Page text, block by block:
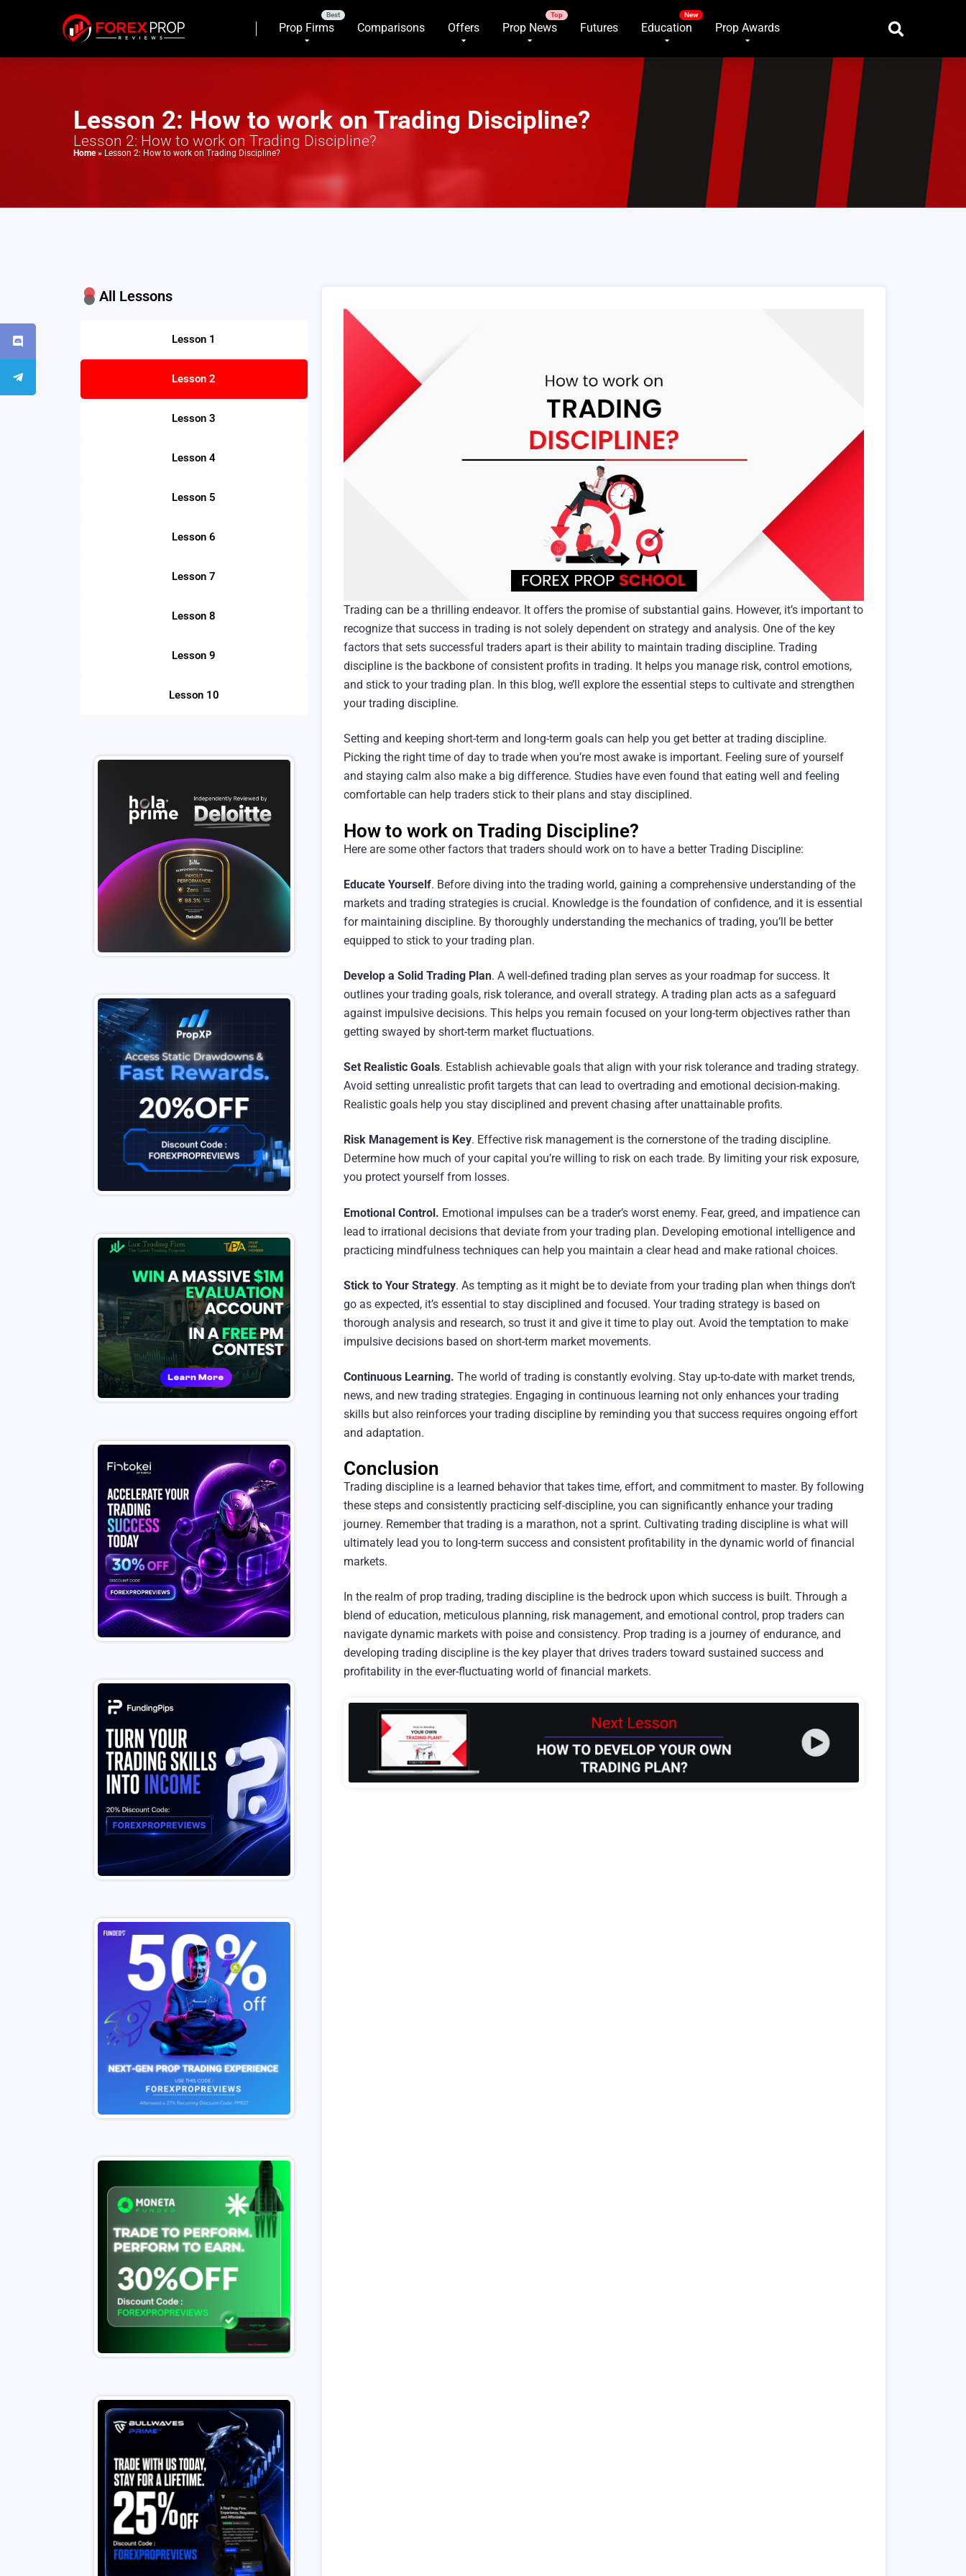
Prop Firms Comparisons Offers Prop News Futures Education Prop Awards
Lesson 2: How to work on Trading Discipline?
Lesson 2: How to work on Trading Discipline?
Home» Lesson 2: How to work on Trading Discipline?
All Lessons
Lesson 1
Lesson 2
Lesson 3
Lesson 4
Lesson 5
Lesson 6
Lesson 7
Lesson 8
Lesson 9
Lesson 10
Trading can be a thrilling endeavor. It offers the promise of substantial gains. However, it’s important to
recognize that success in trading is not solely dependent on strategy and analysis. One of the key
factors that sets successful traders apart is their ability to maintain trading discipline. Trading
discipline is the backbone of consistent profits in trading. It helps you manage risk, control emotions,
and stick to your trading plan. In this blog, we’ll explore the essential steps to cultivate and strengthen
your trading discipline.
Setting and keeping short-term and long-term goals can help you get better at trading discipline.
Picking the right time of day to trade when you’re most awake is important. Feeling sure of yourself
and staying calm also make a big difference. Studies have even found that eating well and feeling
comfortable can help traders stick to their plans and stay disciplined.
How to work on Trading Discipline?
Here are some other factors that traders should work on to have a better Trading Discipline:
Educate Yourself. Before diving into the trading world, gaining a comprehensive understanding of the
markets and trading strategies is crucial. Knowledge is the foundation of confidence, and it is essential
for maintaining discipline. By thoroughly understanding the mechanics of trading, you’ll be better
equipped to stick to your trading plan.
Develop a Solid Trading Plan. A well-defined trading plan serves as your roadmap for success. It
outlines your trading goals, risk tolerance, and overall strategy. A trading plan acts as a safeguard
against impulsive decisions. This helps you remain focused on your long-term objectives rather than
getting swayed by short-term market fluctuations.
Set Realistic Goals. Establish achievable goals that align with your risk tolerance and trading strategy.
Avoid setting unrealistic profit targets that can lead to overtrading and emotional decision-making.
Realistic goals help you stay disciplined and prevent chasing after unattainable profits.
Risk Management is Key. Effective risk management is the cornerstone of the trading discipline.
Determine how much of your capital you’re willing to risk on each trade. By limiting your risk exposure,
you protect yourself from losses.
Emotional Control. Emotional impulses can be a trader’s worst enemy. Fear, greed, and impatience can
lead to irrational decisions that deviate from your trading plan. Developing emotional intelligence and
practicing mindfulness techniques can help you maintain a clear head and make rational choices.
Stick to Your Strategy. As tempting as it might be to deviate from your trading plan when things don’t
go as expected, it’s essential to stay disciplined and focused. Your trading strategy is based on
thorough analysis and research, so trust it and give it time to play out. Avoid the temptation to make
impulsive decisions based on short-term market movements.
Continuous Learning. The world of trading is constantly evolving. Stay up-to-date with market trends,
news, and new trading strategies. Engaging in continuous learning not only enhances your trading
skills but also reinforces your trading discipline by reminding you that success requires ongoing effort
and adaptation.
Conclusion
Trading discipline is a learned behavior that takes time, effort, and commitment to master. By following
these steps and consistently practicing self-discipline, you can significantly enhance your trading
journey. Remember that trading is a marathon, not a sprint. Cultivating trading discipline is what will
ultimately lead you to long-term success and consistent profitability in the dynamic world of financial
markets.
In the realm of prop trading, trading discipline is the bedrock upon which success is built. Through a
blend of education, meticulous planning, risk management, and emotional control, prop traders can
navigate dynamic markets with poise and consistency. Prop trading is a journey of endurance, and
developing trading discipline is the key player that drives traders toward sustained success and
profitability in the ever-fluctuating world of financial markets.